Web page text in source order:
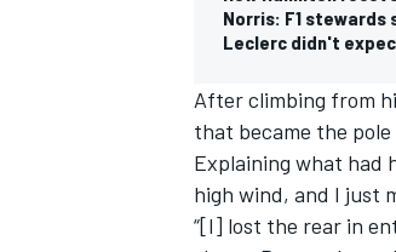
Norris: F1
Leclerc didn't
After climbing from
that became the pole
Explaining what had
high wind, and I just
“[I] lost the rear in